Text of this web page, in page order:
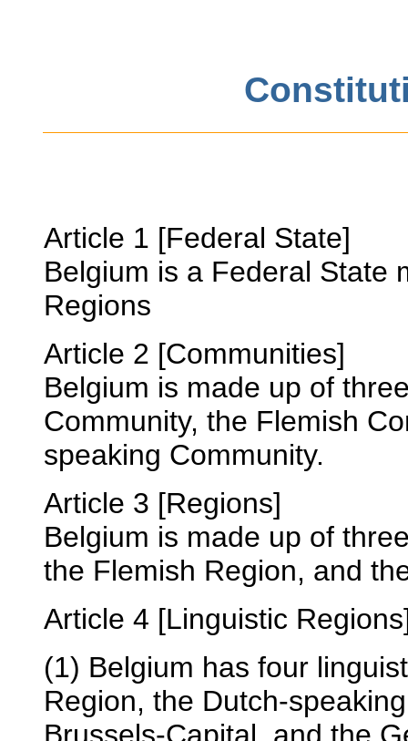
Article 1 [Federal State]
Belgium is a Federal State
Regions
Article 2 [Communities]
Belgium is made up of
Community, the Flemish
speaking Community.
Article 3 [Regions]
Belgium is made up of
the Flemish Region, and
Article 4 [Linguistic
(1) Belgium has four
Region, the Dutch-